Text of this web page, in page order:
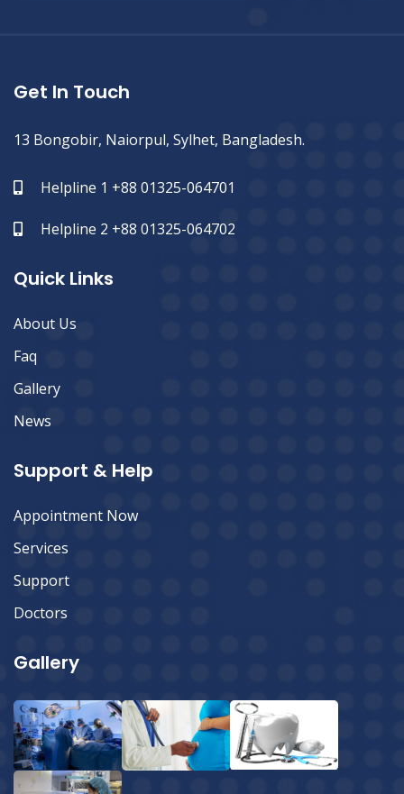
Get In Touch
13 Bongobir, Naiorpul, Sylhet, Bangladesh.
Helpline 1 +88 01325-064701
Helpline 2 +88 01325-064702
Quick Links
About Us
Faq
Gallery
News
Support & Help
Appointment Now
Services
Support
Doctors
Gallery